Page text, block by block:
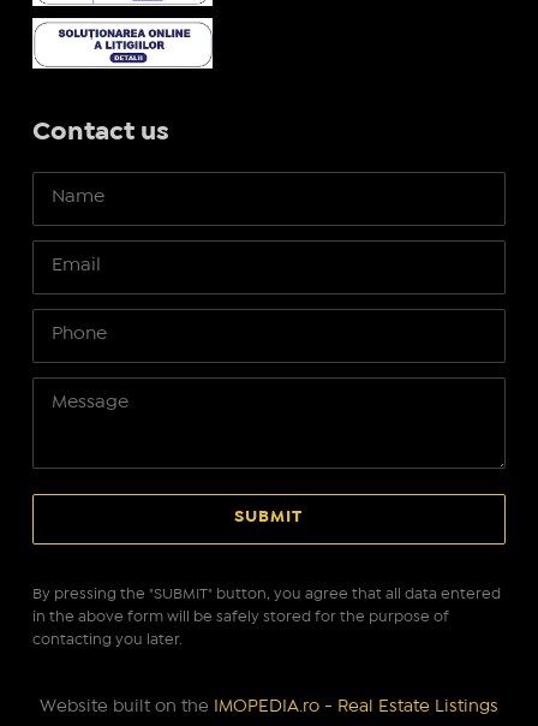
Contact us
By pressing the "SUBMIT" button, you agree that all data entered
in the above form will be safely stored for the purpose of
contacting you later.
Website built on the IMOPEDIA.ro - Real Estate Listings